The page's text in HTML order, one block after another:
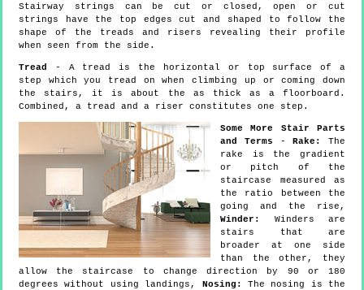
Stairway strings can be cut or closed, open or cut
strings have the top edges cut and shaped to follow the
shape of the treads and risers revealing their profile
when seen from the side.
Tread
- A tread is the horizontal or top surface of a
step which you tread on when climbing up or coming down
the stairs, it is about the as thick as a floorboard.
Combined, a tread and a riser constitutes one step.
Some More Stair Parts
and Terms -Rake:
The
rake is the gradient
or pitch of the
staircase measured as
the ratio between the
going and the rise,
Winder:
Winders are
stairs that are
broader at one side
than the other, they
allow the staircase to change direction by 90 or 180
degrees without using landings, Nosing:
The nosing is the